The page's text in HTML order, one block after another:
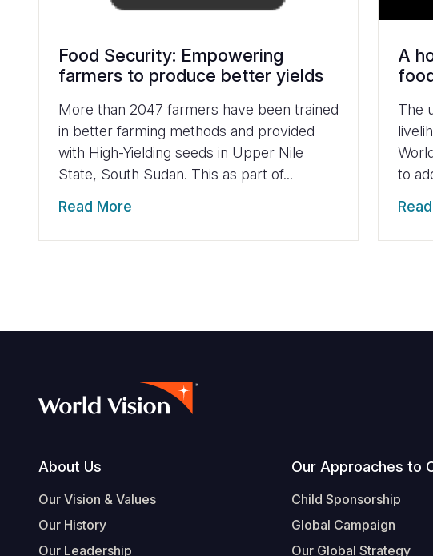
Food Security: Empowering
farmers to produce better yields
More than 2047 farmers have been trained
in better farming methods and provided
with High-Yielding seeds in Upper Nile
State, South Sudan. This as part of...
Read More
A
The
to
Footer
About Us
Our Vision & Values
Our History
Our Leadership
Our Approaches to
Child Sponsorship
Global Campaign
Our Global Strategy